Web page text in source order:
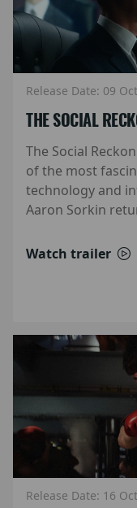
Release Date: 09
THE SOCIAL
The Social
of the most
technology and
Aaron Sorkin
Watch trailer
Release Date: 16